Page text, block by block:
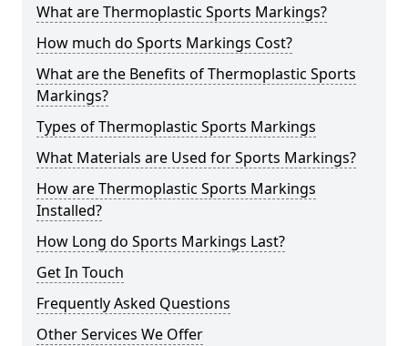
What are Thermoplastic Sports Markings?
How much do Sports Markings Cost?
What are the Benefits of Thermoplastic Sports
Markings?
Types of Thermoplastic Sports Markings
What Materials are Used for Sports Markings?
How are Thermoplastic Sports Markings
Installed?
How Long do Sports Markings Last?
Get In Touch
Frequently Asked Questions
Other Services We Offer